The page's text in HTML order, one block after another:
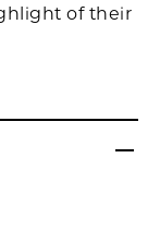
of their